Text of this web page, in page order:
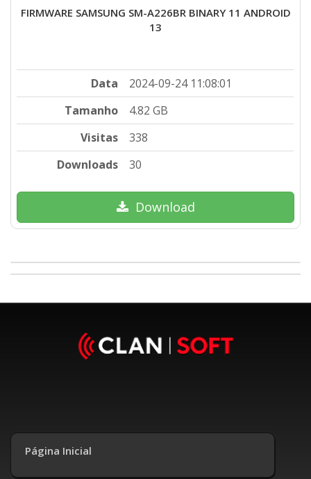
FIRMWARE SAMSUNG SM-A226BR BINARY 11 ANDROID
13
Data
2024-09-24 11:08:01
Tamanho
4.82 GB
Visitas
338
Downloads
30
Download
Página Inicial